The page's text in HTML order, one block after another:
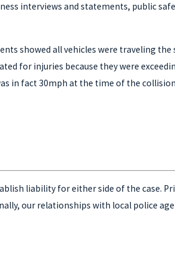
interviews and statements, public
showed all vehicles were traveling
for injuries because they were
in fact 30mph at the time of the
liability for either side of the case.
our relationships with local police